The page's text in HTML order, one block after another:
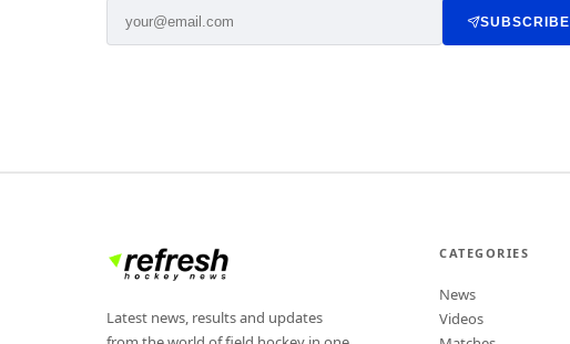
SUBSCRIBE
Latest news, results and updates
CATEGORIES
News
Videos